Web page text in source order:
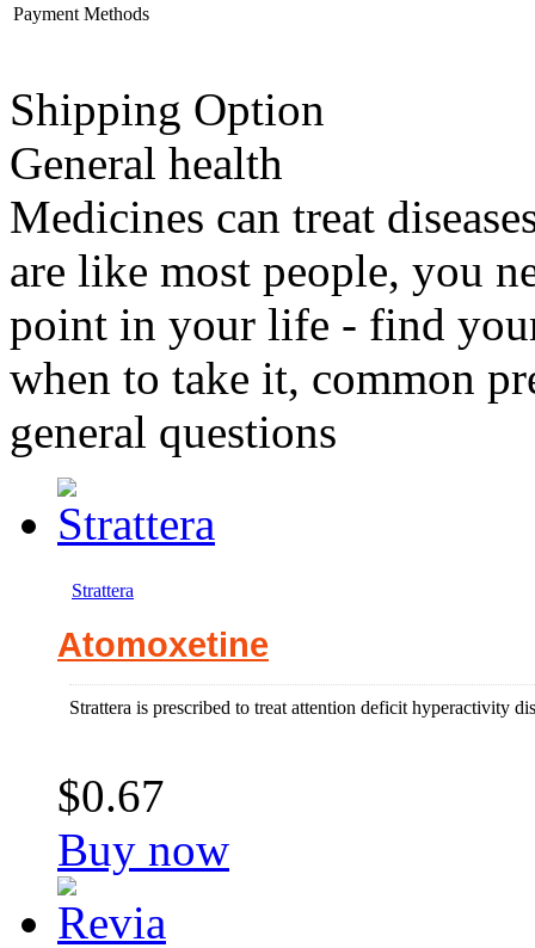
Payment Methods
Shipping Option
General health
Medicines can treat
are like most people, you
point in your life - find
when to take it, common
general questions
Strattera
Atomoxetine
Strattera is prescribed to treat attention deficit hyperactivity
$0.67
Buy now